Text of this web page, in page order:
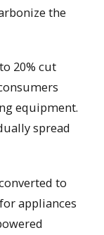
the
20% cut
equipment.
spread
to
appliances